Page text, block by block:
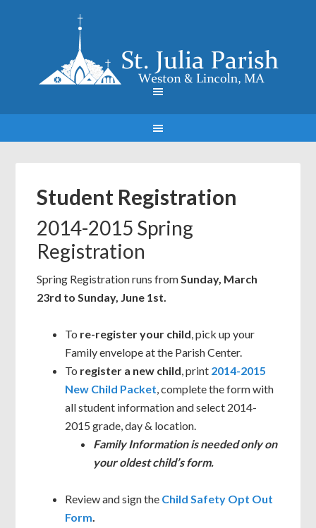
Student Registration
2014-2015 Spring
Registration
Spring Registration runs fromSunday, March
23rd to Sunday, June 1st.
To re-register your child, pick up your
Family envelope at the Parish Center.
To register a new child, print 2014-2015
New Child Packet, complete the form with
all student information and select 2014-
2015 grade, day & location.
Family Information is needed only on
your oldest child’s form.
Review and sign the Child Safety Opt Out
Form.